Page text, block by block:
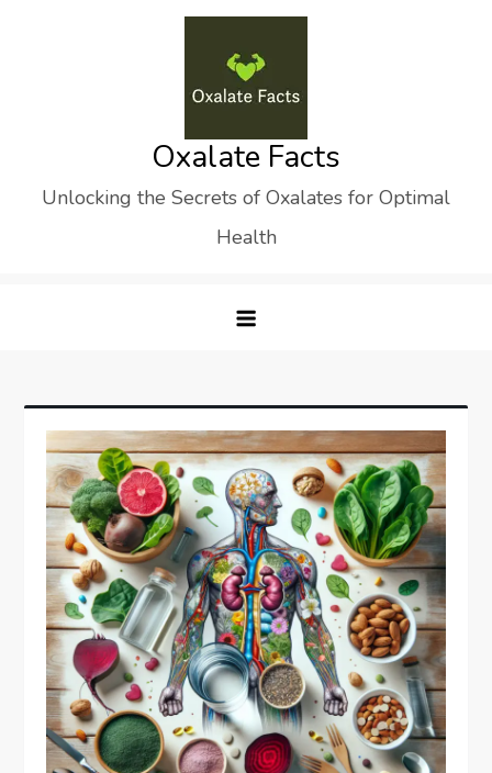
Oxalate Facts
Unlocking the Secrets of Oxalates for Optimal
Health